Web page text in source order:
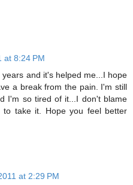
at 8:24 PM
and it's helped me...I hope
a break from the pain. I'm still
I'm so tired of it...I don't blame
take it. Hope you feel better
at 2:29 PM